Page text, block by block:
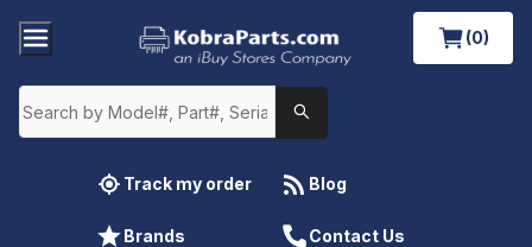
(0)
Track my order Blog
Brands Contact Us